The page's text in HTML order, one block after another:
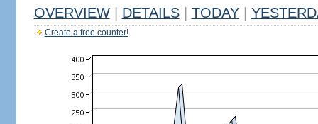
OVERVIEW DETAILS TODAY
Create a free counter!